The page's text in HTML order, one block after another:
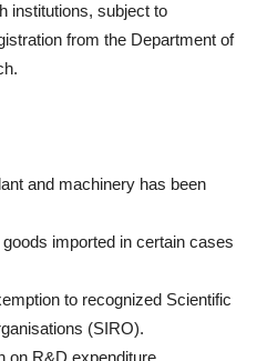
institutions, subject to
from the Department of
and machinery has been
imported in certain cases
to recognized Scientific
(SIRO).